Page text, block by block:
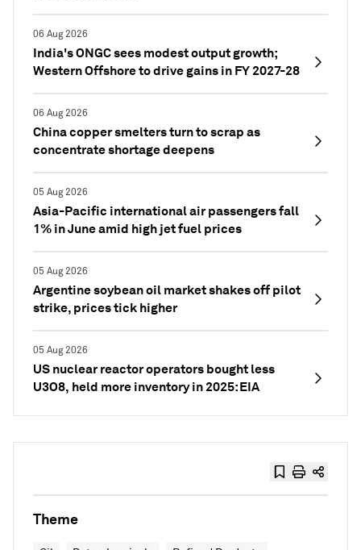
06 Aug 2026
India's ONGC sees modest output growth;
Western Offshore to drive gains in FY 2027-28
06 Aug 2026
China copper smelters turn to scrap as
concentrate shortage deepens
05 Aug 2026
Asia-Pacific international air passengers fall
1% in June amid high jet fuel prices
05 Aug 2026
Argentine soybean oil market shakes off pilot
strike, prices tick higher
05 Aug 2026
US nuclear reactor operators bought less
U3O8, held more inventory in 2025: EIA
Theme